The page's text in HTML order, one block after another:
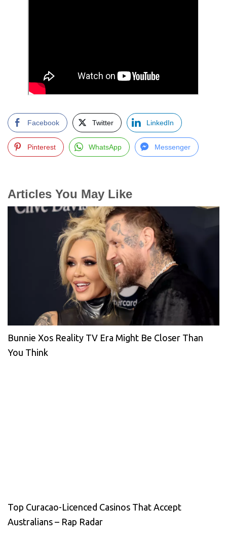
Facebook Twitter LinkedIn
Pinterest WhatsApp Messenger
Articles You May Like
Bunnie Xos Reality TV Era Might Be Closer Than
You Think
Top Curacao-Licenced Casinos That Accept
Australians – Rap Radar